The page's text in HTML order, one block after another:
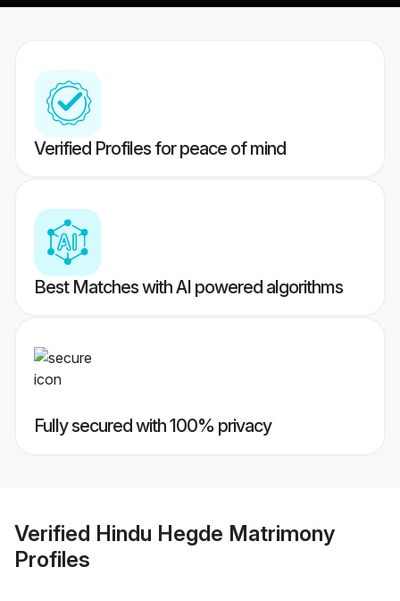
Verified Profiles for peace of mind
Best Matches with AI powered algorithms
Fully secured with 100% privacy
Verified Hindu Hegde Matrimony
Profiles